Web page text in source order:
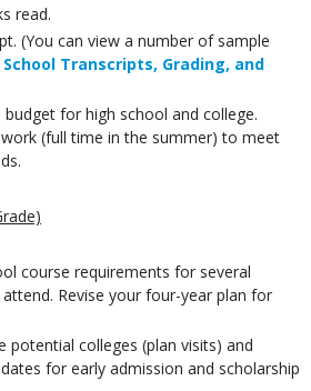
read.
(You can view a number of sample
School Transcripts, Grading, and
for high school and college.
(full time in the summer) to meet
course requirements for several
Revise your four-year plan for
potential colleges (plan visits) and
for early admission and scholarship